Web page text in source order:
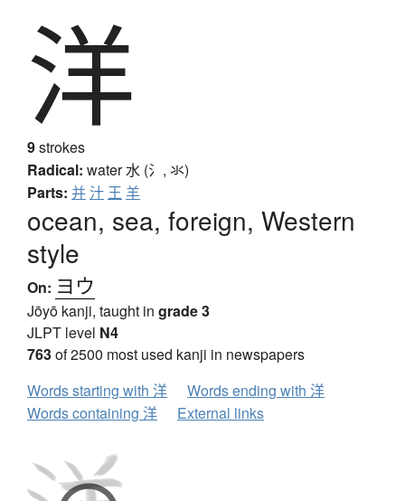
洋
9strokes
Radical: water水 (氵, 氺)
Parts: 并汁 王 羊
ocean, sea, foreign, Western
style
On: ヨウ
Jōyō kanji, taught in grade 3
JLPT level N4
763of 2500 most used kanji in newspapers
Words starting with 洋
Words ending with 洋
Words containing 洋
External links